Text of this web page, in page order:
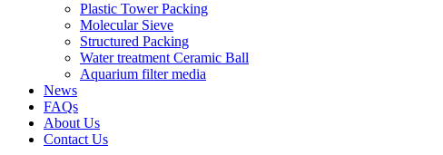
Plastic Tower Packing
Molecular Sieve
Structured Packing
Water treatment Ceramic Ball
Aquarium filter media
News
FAQs
About Us
Contact Us